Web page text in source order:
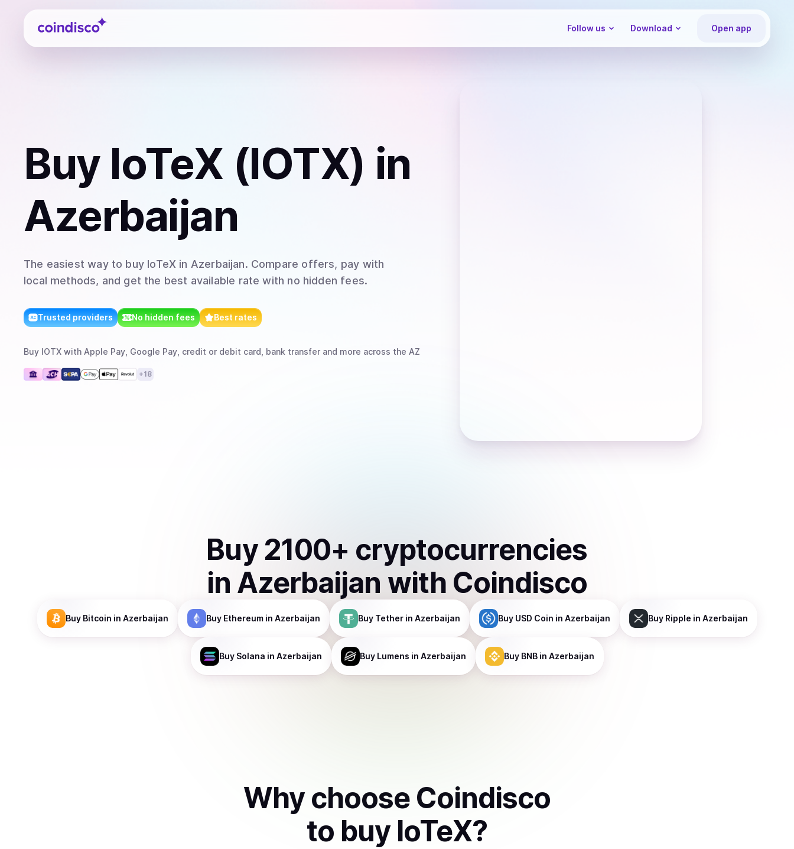
Coindisco
Follow us Download Open app
Buy IoTeX (IOTX) in
Azerbaijan
The easiest way to buy IoTeX in Azerbaijan. Compare offers, pay with
local methods, and get the best available rate with no hidden fees.
Trusted providers No hidden fees Best rates
Buy IOTX with Apple Pay, Google Pay, credit or debit card, bank transfer and more across the AZ
+18
Buy 2100+ cryptocurrencies
in Azerbaijan with Coindisco
Buy Bitcoin in Azerbaijan Buy Ethereumin Azerbaijan Buy Tetherin Azerbaijan Buy USD Coin in Azerbaijan Buy Ripple in Azerbaijan
Buy Solana in Azerbaijan Buy Lumens in Azerbaijan Buy BNBin Azerbaijan
Why choose Coindisco
to buy IoTeX?